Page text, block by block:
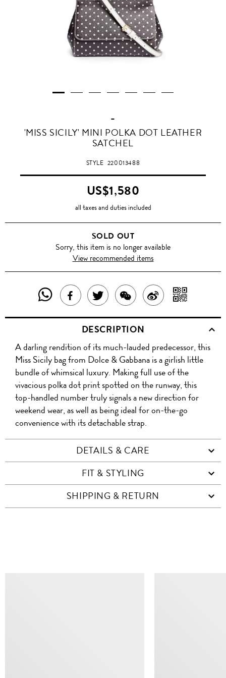
-
'MISS SICILY' MINI POLKA DOT LEATHER
SATCHEL
STYLE 220013488
US$1,580
all taxes and duties included
SOLD OUT
Sorry, this item is no longer available
View recommended items
SHARE
THIS
PRODUCT
WITH
WHATSAPP
SHARE
THIS
PRODUCT
ON
FACEBOOK
TWEET
ABOUT
THIS
PRODUCT
SHARE
THIS
PRODUCT
WITH
WECHAT
SHARE
ON
WITH
QR
DESCRIPTION
A darling rendition of its much-lauded predecessor, this
Miss Sicily bag from Dolce & Gabbana is a girlish little
bundle of whimsical luxury. Making full use of the
vivacious polka dot print spotted on the runway, this
top-handled number truly signals a new direction for
weekend wear, as well as being ideal for on-the-go
convenience with its detachable strap.
DETAILS & CARE
FIT & STYLING
SHIPPING & RETURN